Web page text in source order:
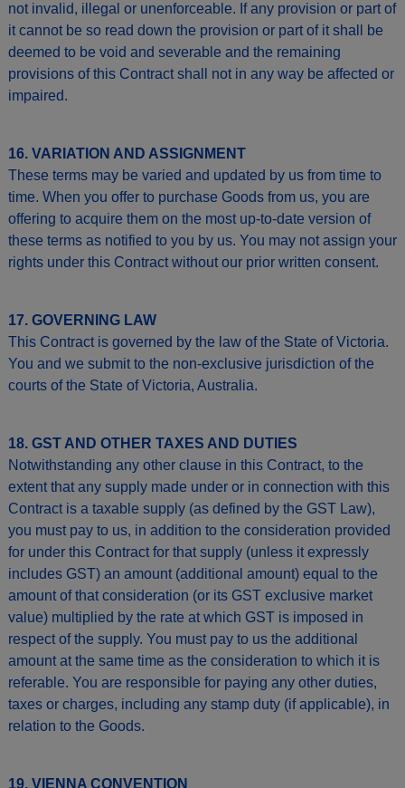
not invalid, illegal or unenforceable. If any provision or part of
it cannot be so read down the provision or part of it shall be
deemed to be void and severable and the remaining
provisions of this Contract shall not in any way be affected or
impaired.
16. VARIATION AND ASSIGNMENT
These terms may be varied and updated by us from time to
time. When you offer to purchase Goods from us, you are
offering to acquire them on the most up-to-date version of
these terms as notified to you by us. You may not assign your
rights under this Contract without our prior written consent.
17. GOVERNING LAW
This Contract is governed by the law of the State of Victoria.
You and we submit to the non-exclusive jurisdiction of the
courts of the State of Victoria, Australia.
18. GST AND OTHER TAXES AND DUTIES
Notwithstanding any other clause in this Contract, to the
extent that any supply made under or in connection with this
Contract is a taxable supply (as defined by the GST Law),
you must pay to us, in addition to the consideration provided
for under this Contract for that supply (unless it expressly
includes GST) an amount (additional amount) equal to the
amount of that consideration (or its GST exclusive market
value) multiplied by the rate at which GST is imposed in
respect of the supply. You must pay to us the additional
amount at the same time as the consideration to which it is
referable. You are responsible for paying any other duties,
taxes or charges, including any stamp duty (if applicable), in
relation to the Goods.
19. VIENNA CONVENTION